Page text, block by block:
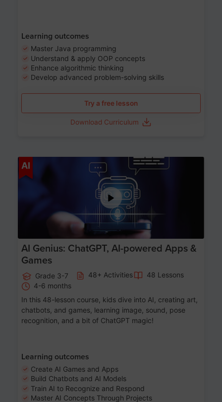
Learning outcomes
Master Java programming
Understand & apply OOP concepts
Enhance algorithmic thinking
Develop advanced problem-solving skills
Try a free lesson
Download Curriculum
AI
AI Genius: ChatGPT, AI-powered Apps &
Games
Grade 3-7 48+ Activities
48 Lessons
4-6 months
In this 48-lesson course, kids dive into AI, creating art,
chatbots, and games, learning image, sound, pose
recognition, and a bit of ChatGPT magic!
Learning outcomes
Create AI Games and Apps
Build Chatbots and AI Models
Train AI to Recognize and Respond
Master AI Concepts Through Projects